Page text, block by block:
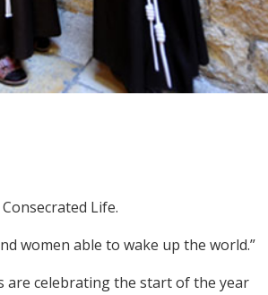
Life.
women able to wake up the world.”
are celebrating the start of the year